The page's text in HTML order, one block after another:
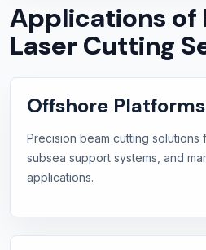
Applications of
Laser Cutting
Offshore Platforms
Precision beam cutting solutions
subsea support systems, and
applications.